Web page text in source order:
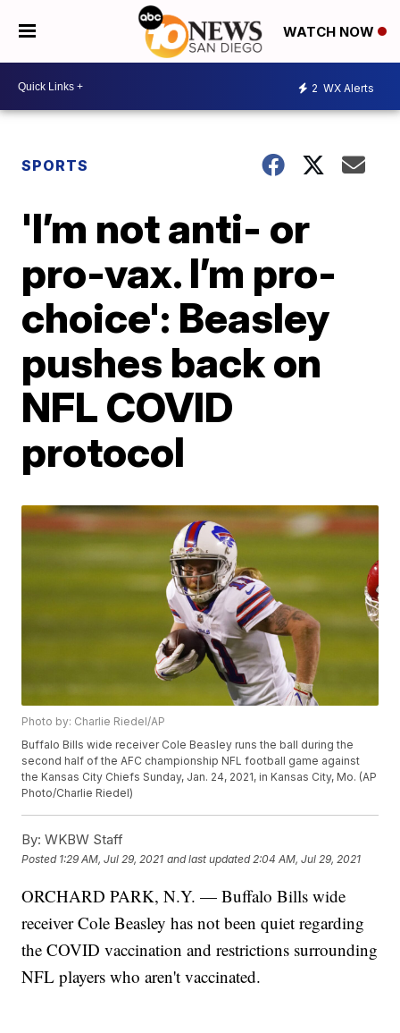
WATCH NOW
2 WX Alerts
SPORTS
'I’m not anti- or
pro-vax. I’m pro-
choice': Beasley
pushes back on
NFL COVID
protocol
Photo by: Charlie Riedel/AP
Buffalo Bills wide receiver Cole Beasley runs the ball during the
second half of the AFC championship NFL football game against
the Kansas City Chiefs Sunday, Jan. 24, 2021, in Kansas City, Mo. (AP
Photo/Charlie Riedel)
By: WKBW Staff
Posted 1:29 AM, Jul 29, 2021 and last updated 2:04 AM, Jul 29, 2021
ORCHARD PARK, N.Y. — Buffalo Bills wide
receiver Cole Beasley has not been quiet regarding
the COVID vaccination and restrictions surrounding
NFL players who aren't vaccinated.